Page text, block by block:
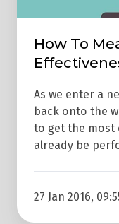
How To
As we enter a
back onto the
to get the most
already be
27 Jan 2016,